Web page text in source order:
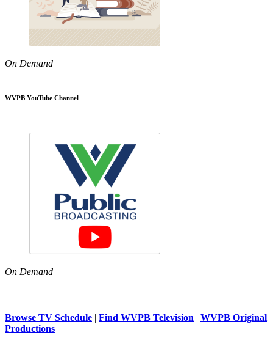
On Demand
WVPB YouTube Channel
On Demand
Browse TV Schedule | Find WVPB Television | WVPB Original
Productions